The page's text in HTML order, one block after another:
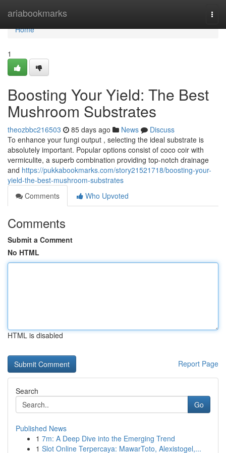
ariabookmarks
Home
Home
1
Boosting Your Yield: The Best
Mushroom Substrates
theozbbc216503 85 days ago News
Discuss
To enhance your fungi output , selecting the ideal substrate is
absolutely important. Popular options consist of coco coir with
vermiculite, a superb combination providing top-notch drainage
and https://pukkabookmarks.com/story21521718/boosting-your-
yield-the-best-mushroom-substrates
Comments
Who Upvoted
Comments
Submit a Comment
No HTML
HTML is disabled
Report Page
Search
Go
Published News
1 7m: A Deep Dive into the Emerging Trend
1 Slot Online Terpercaya: MawarToto, Alexistogel,...